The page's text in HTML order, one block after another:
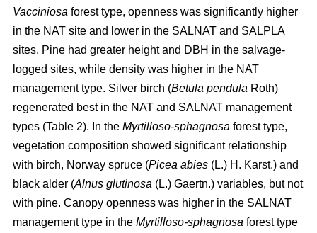
Vacciniosa forest type, openness was significantly higher
in the NAT site and lower in the SALNAT and SALPLA
sites. Pine had greater height and DBH in the salvage-
logged sites, while density was higher in the NAT
management type. Silver birch (Betula pendula Roth)
regenerated best in the NAT and SALNAT management
types (Table 2). In the Myrtilloso-sphagnosa forest type,
vegetation composition showed significant relationship
with birch, Norway spruce (Picea abies (L.) H. Karst.) and
black alder (Alnus glutinosa (L.) Gaertn.) variables, but not
with pine. Canopy openness was higher in the SALNAT
management type in the Myrtilloso-sphagnosa forest type